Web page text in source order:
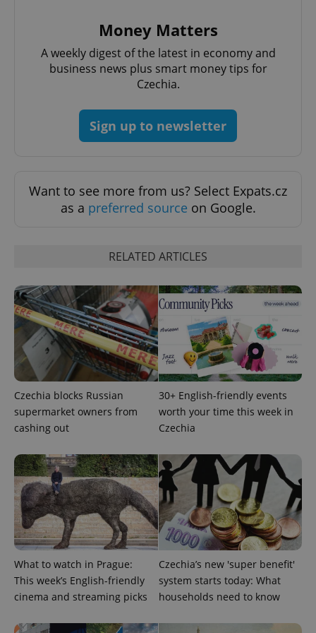
Money Matters
A weekly digest of the latest in economy and
business news plus smart money tips for
Czechia.
Sign up to newsletter
Want to see more from us? Select Expats.cz
as a preferred source on Google.
RELATED ARTICLES
Czechia blocks Russian
supermarket owners from
cashing out
30+ English-friendly events
worth your time this week in
Czechia
What to watch in Prague:
This week’s English-friendly
cinema and streaming picks
Czechia’s new 'super benefit'
system starts today: What
households need to know
add_logo_profile_modal_displayed .expats.cz
^eps_[0-9]+$ .expats.cz
CookieScriptConsent
CookieScript
.expats.cz